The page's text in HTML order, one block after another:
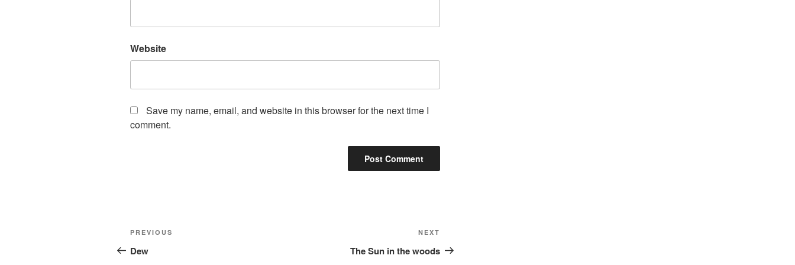
Website
Save my name, email, and website in this browser for the next time I
comment.
Post
navigation
Previous
Post
PREVIOUS
Dew
Post
NEXT
The Sun in the woods